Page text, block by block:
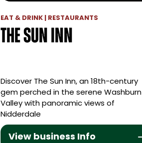
EAT & DRINK | RESTAURANTS
The Sun Inn
Discover The Sun Inn, an 18th-century
gem perched in the serene Washburn
Valley with panoramic views of
Nidderdale
View business Info